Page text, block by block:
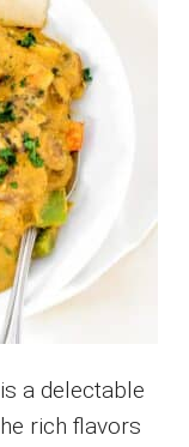
a delectable
rich flavors